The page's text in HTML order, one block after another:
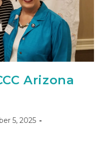
Arizona
5, 2025